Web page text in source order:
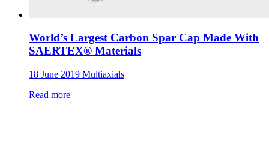
World’s Largest Carbon Spar Cap Made With
SAERTEX® Materials
18 June 2019 Multiaxials
Read more